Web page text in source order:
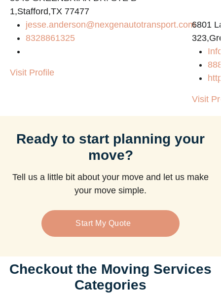
1,Stafford,TX 77477
jesse.anderson@nexgenautotransport.com
8328861325
Visit Profile
6801
Visit
Ready to start planning your
move?
Tell us a little bit about your move and let us make
your move simple.
Start My Quote
Checkout the Moving Services
Categories